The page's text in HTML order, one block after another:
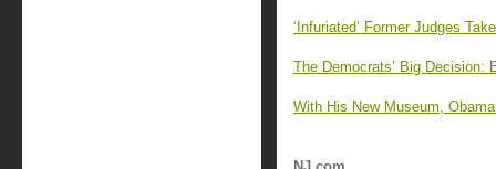
‘Infuriated’ Former Judges
The Democrats’ Big Decision:
With His New Museum,